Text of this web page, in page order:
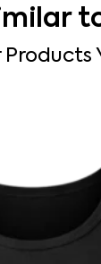
Products